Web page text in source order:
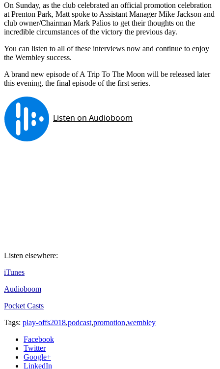
On Sunday, as the club celebrated an official promotion celebration
at Prenton Park, Matt spoke to Assistant Manager Mike Jackson and
club owner/Chairman Mark Palios to get their thoughts on the
incredible circumstances of the victory the previous day.
You can listen to all of these interviews now and continue to enjoy
the Wembley success.
A brand new episode of A Trip To The Moon will be released later
this evening, the final episode of the first series.
Listen elsewhere:
iTunes
Audioboom
Pocket Casts
Tags: play-offs2018,podcast,promotion,wembley
Facebook
Twitter
Google+
LinkedIn